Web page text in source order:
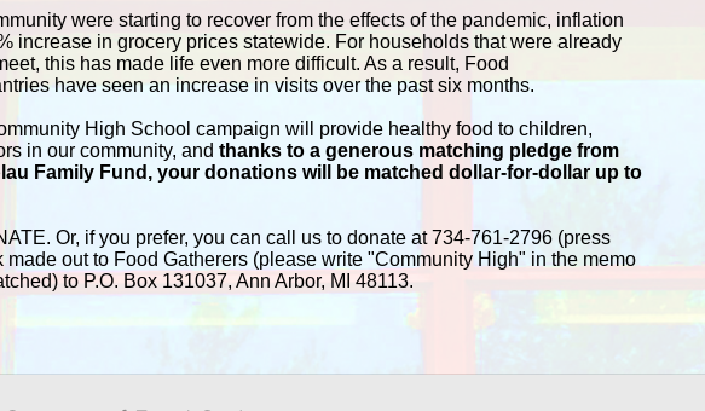
were starting to recover from the effects of the pandemic, inflation
increase in grocery prices statewide. For households that were already
this has made life even more difficult. As a result, Food
have seen an increase in visits over the past six months.
High School campaign will provide healthy food to children,
in our community, and thanks to a generous matching pledge from
Family Fund, your donations will be matched dollar-for-dollar up to
Or, if you prefer, you can call us to donate at 734-761-2796 (press
made out to Food Gatherers (please write "Community High" in the memo
to P.O. Box 131037, Ann Arbor, MI 48113.